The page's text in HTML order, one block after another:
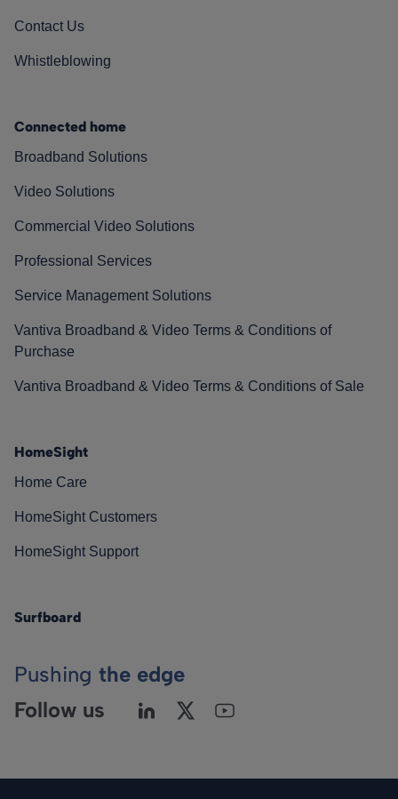
Contact Us
Whistleblowing
Connected home
Broadband Solutions
Video Solutions
Commercial Video Solutions
Professional Services
Service Management Solutions
Vantiva Broadband & Video Terms & Conditions of
Purchase
Vantiva Broadband & Video Terms & Conditions of Sale
HomeSight
Home Care
HomeSight Customers
HomeSight Support
Surfboard
Pushing the edge
Follow us